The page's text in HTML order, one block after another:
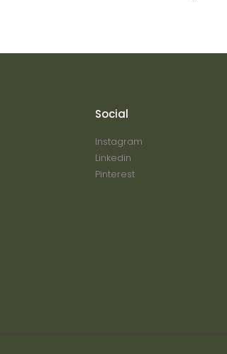
Social
Instagram
Linkedin
Pinterest